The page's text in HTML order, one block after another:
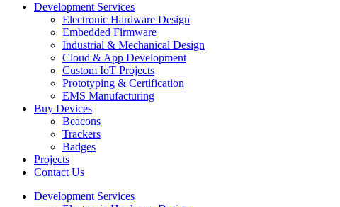
Development Services
Electronic Hardware Design
Embedded Firmware
Industrial & Mechanical Design
Cloud & App Development
Custom IoT Projects
Prototyping & Certification
EMS Manufacturing
Buy Devices
Beacons
Trackers
Badges
Projects
Contact Us
Development Services